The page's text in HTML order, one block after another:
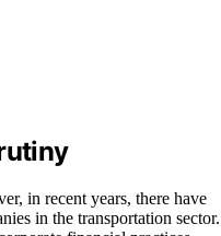
in recent years, there have
in the transportation sector.